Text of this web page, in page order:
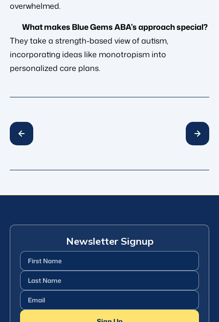
overwhelmed.
What makes Blue Gems ABA’s approach special?
They take a strength-based view of autism,
incorporating ideas like monotropism into
personalized care plans.
Newsletter Signup
First
Name(Required)
Last
Name(Required)
Email (Required)